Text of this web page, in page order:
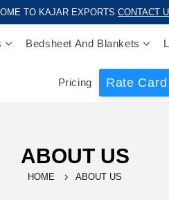
TO KAJAR EXPORTS CONTACT
Bedsheet And Blankets
Pricing Rate Card
ABOUT US
HOME ABOUT US